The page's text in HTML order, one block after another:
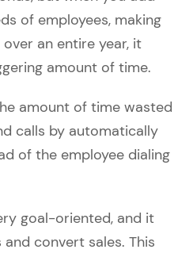
of employees, making
an entire year, it
amount of time.
amount of time wasted
calls by automatically
of the employee dialing
goal-oriented, and it
convert sales. This